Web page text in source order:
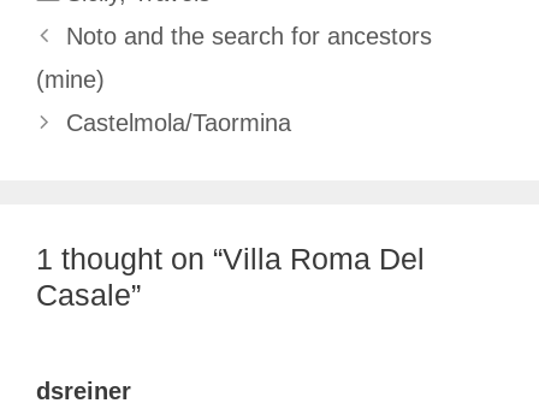
Noto and the search for ancestors
(mine)
Castelmola/Taormina
1 thought on “Villa Roma Del
Casale”
dsreiner